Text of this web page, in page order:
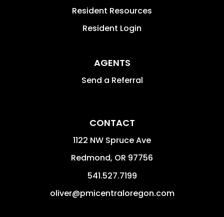
Resident Resources
Resident Login
AGENTS
Send a Referral
CONTACT
1122 NW Spruce Ave
Redmond, OR 97756
541.527.7199
oliver@pmicentraloregon.com